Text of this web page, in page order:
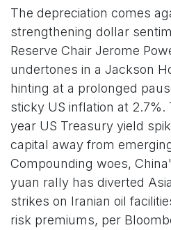
The depreciation comes
strengthening dollar
Reserve Chair Jerome
undertones in a Jackson
hinting at a prolonged
sticky US inflation at
year US Treasury yield
capital away from
Compounding woes,
yuan rally has diverted
strikes on Iranian oil
risk premiums, per